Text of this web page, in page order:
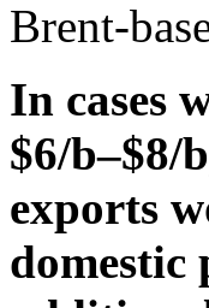
Brent-
In cases
$6/b–$8/
exports
domestic